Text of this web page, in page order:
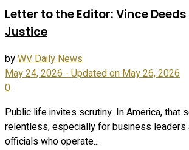
Letter to the Editor: Vince
Justice
byWV Daily News
May 24, 2026 - Updated on May 26, 2026
0
Public life invites scrutiny. In America, that
relentless, especially for business leaders
officials who operate...